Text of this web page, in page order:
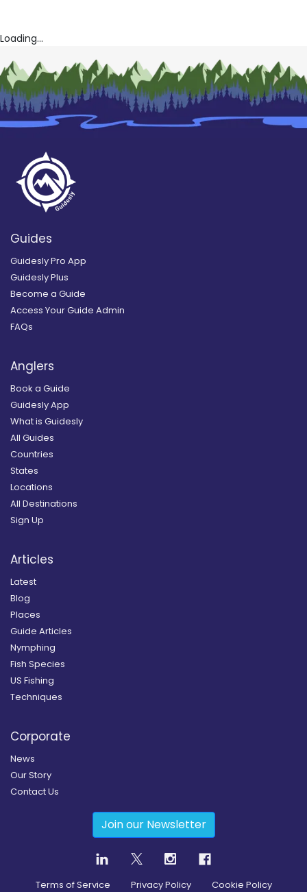
Loading...
Guides
Guidesly Pro App
Guidesly Plus
Become a Guide
Access Your Guide Admin
FAQs
Anglers
Book a Guide
Guidesly App
What is Guidesly
All Guides
Countries
States
Locations
All Destinations
Sign Up
Articles
Latest
Blog
Places
Guide Articles
Nymphing
Fish Species
US Fishing
Techniques
Corporate
News
Our Story
Contact Us
Join our Newsletter
Terms of Service Privacy Policy Cookie Policy